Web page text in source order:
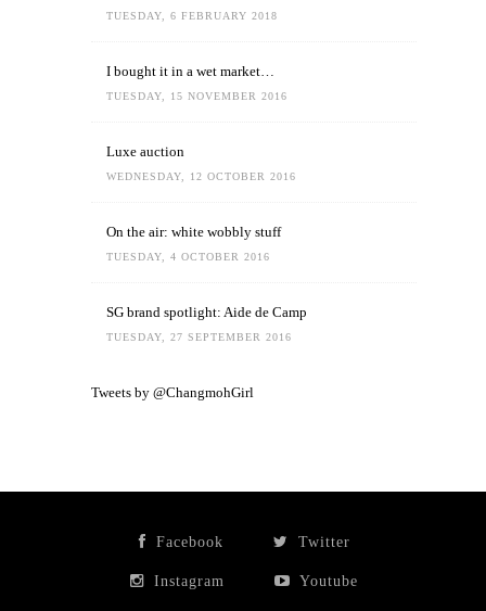
TUESDAY, 6 FEBRUARY 2018
I bought it in a wet market…
TUESDAY, 15 NOVEMBER 2016
Luxe auction
WEDNESDAY, 12 OCTOBER 2016
On the air: white wobbly stuff
TUESDAY, 4 OCTOBER 2016
SG brand spotlight: Aide de Camp
TUESDAY, 27 SEPTEMBER 2016
Tweets by @ChangmohGirl
Facebook Twitter
Instagram Youtube